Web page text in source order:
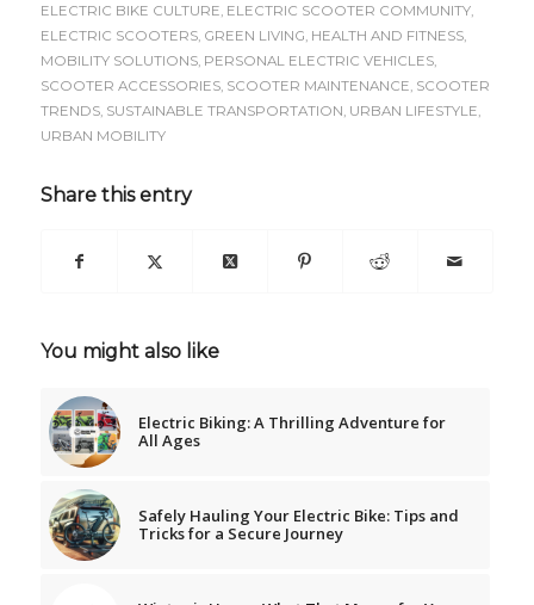
ELECTRIC BIKE CULTURE ELECTRIC SCOOTER COMMUNITY,
ELECTRIC SCOOTERS, GREEN LIVING HEALTH AND FITNESS,
MOBILITY SOLUTIONS, PERSONAL ELECTRIC VEHICLES,
SCOOTER ACCESSORIES, SCOOTER MAINTENANCE SCOOTER
TRENDS, SUSTAINABLE TRANSPORTATION URBAN LIFESTYLE
URBAN MOBILITY
Share this entry
You might also like
Electric Biking: A Thrilling Adventure for
All Ages
Safely Hauling Your Electric Bike: Tips and
Tricks for a Secure Journey